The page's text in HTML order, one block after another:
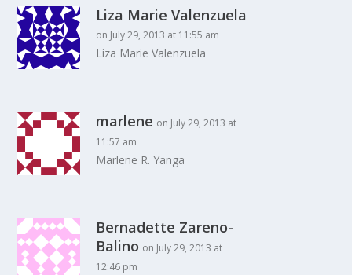
Liza Marie Valenzuela
on July 29, 2013 at 11:55 am
Liza Marie Valenzuela
marlene on July 29, 2013 at
11:57 am
Marlene R. Yanga
Bernadette Zareno-
Balino on July 29, 2013 at
12:46 pm